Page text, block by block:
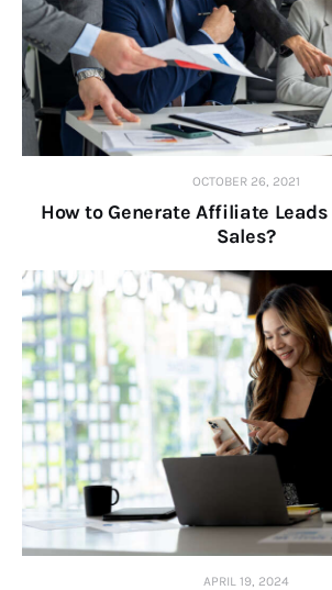
OCTOBER 26, 2021
How to Generate Affiliate
Sales?
APRIL 19, 2024